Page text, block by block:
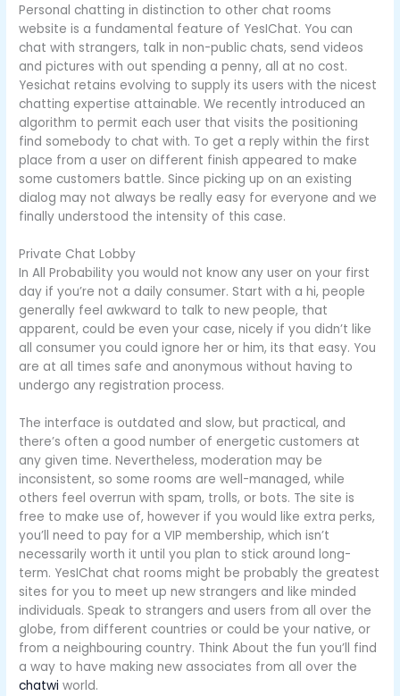
Personal chatting in distinction to other chat rooms
website is a fundamental feature of YesIChat. You can
chat with strangers, talk in non-public chats, send videos
and pictures with out spending a penny, all at no cost.
Yesichat retains evolving to supply its users with the nicest
chatting expertise attainable. We recently introduced an
algorithm to permit each user that visits the positioning
find somebody to chat with. To get a reply within the first
place from a user on different finish appeared to make
some customers battle. Since picking up on an existing
dialog may not always be really easy for everyone and we
finally understood the intensity of this case.
Private Chat Lobby
In All Probability you would not know any user on your first
day if you’re not a daily consumer. Start with a hi, people
generally feel awkward to talk to new people, that
apparent, could be even your case, nicely if you didn’t like
all consumer you could ignore her or him, its that easy. You
are at all times safe and anonymous without having to
undergo any registration process.
The interface is outdated and slow, but practical, and
there’s often a good number of energetic customers at
any given time. Nevertheless, moderation may be
inconsistent, so some rooms are well-managed, while
others feel overrun with spam, trolls, or bots. The site is
free to make use of, however if you would like extra perks,
you’ll need to pay for a VIP membership, which isn’t
necessarily worth it until you plan to stick around long-
term. YesIChat chat rooms might be probably the greatest
sites for you to meet up new strangers and like minded
individuals. Speak to strangers and users from all over the
globe, from different countries or could be your native, or
from a neighbouring country. Think About the fun you’ll find
a way to have making new associates from all over the
chatwi world.